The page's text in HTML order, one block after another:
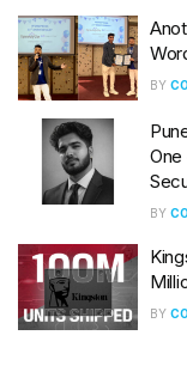
BY
One
BY
BY